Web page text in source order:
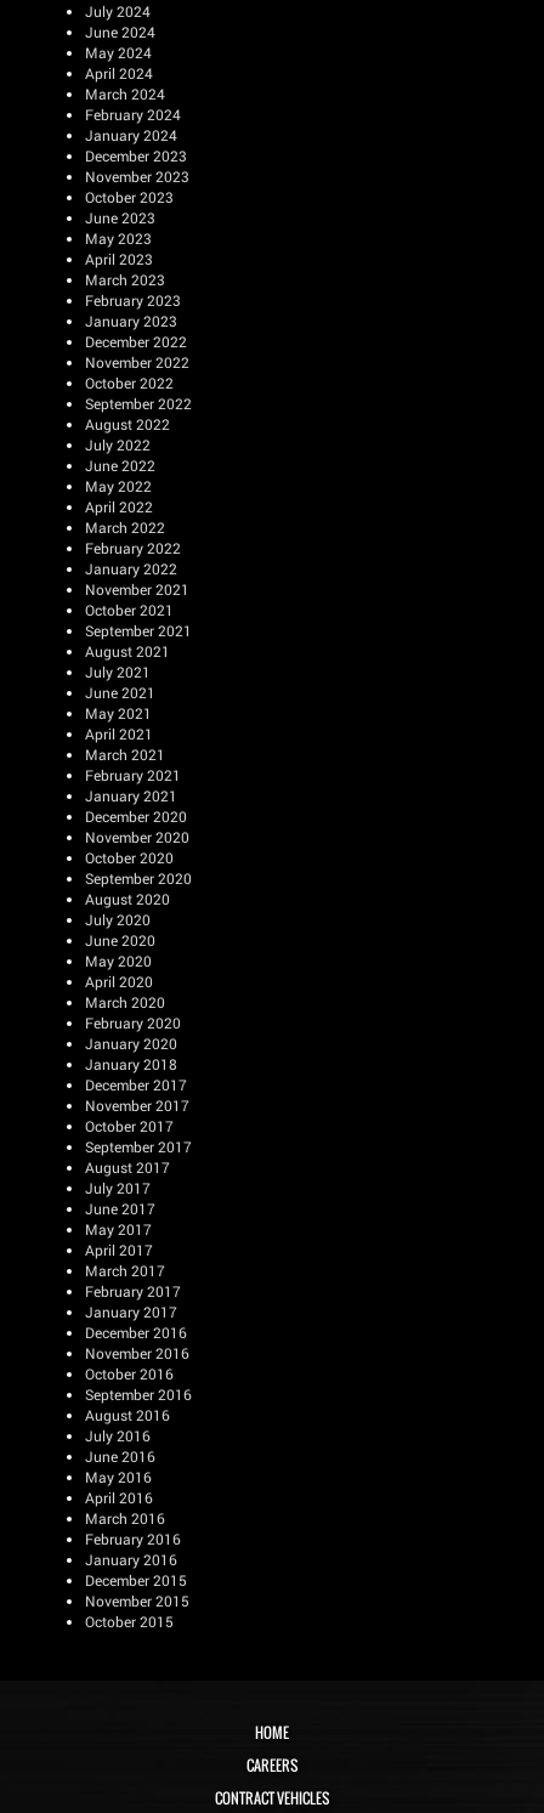
July 2024
June 2024
May 2024
April 2024
March 2024
February 2024
January 2024
December 2023
November 2023
October 2023
June 2023
May 2023
April 2023
March 2023
February 2023
January 2023
December 2022
November 2022
October 2022
September 2022
August 2022
July 2022
June 2022
May 2022
April 2022
March 2022
February 2022
January 2022
November 2021
October 2021
September 2021
August 2021
July 2021
June 2021
May 2021
April 2021
March 2021
February 2021
January 2021
December 2020
November 2020
October 2020
September 2020
August 2020
July 2020
June 2020
May 2020
April 2020
March 2020
February 2020
January 2020
January 2018
December 2017
November 2017
October 2017
September 2017
August 2017
July 2017
June 2017
May 2017
April 2017
March 2017
February 2017
January 2017
December 2016
November 2016
October 2016
September 2016
August 2016
July 2016
June 2016
May 2016
April 2016
March 2016
February 2016
January 2016
December 2015
November 2015
October 2015
HOME
CAREERS
CONTRACT VEHICLES